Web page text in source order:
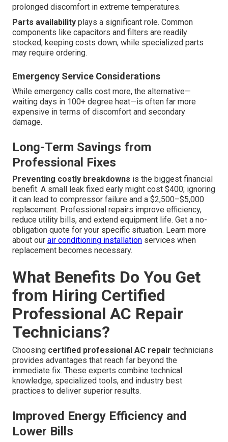
prolonged discomfort in extreme temperatures.
Parts availability plays a significant role. Common
components like capacitors and filters are readily
stocked, keeping costs down, while specialized parts
may require ordering.
Emergency Service Considerations
While emergency calls cost more, the alternative—
waiting days in 100+ degree heat—is often far more
expensive in terms of discomfort and secondary
damage.
Long-Term Savings from
Professional Fixes
Preventing costly breakdowns is the biggest financial
benefit. A small leak fixed early might cost $400; ignoring
it can lead to compressor failure and a $2,500–$5,000
replacement. Professional repairs improve efficiency,
reduce utility bills, and extend equipment life. Get a no-
obligation quote for your specific situation. Learn more
about our air conditioning installation services when
replacement becomes necessary.
What Benefits Do You Get
from Hiring Certified
Professional AC Repair
Technicians?
Choosing certified professional AC repair technicians
provides advantages that reach far beyond the
immediate fix. These experts combine technical
knowledge, specialized tools, and industry best
practices to deliver superior results.
Improved Energy Efficiency and
Lower Bills